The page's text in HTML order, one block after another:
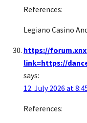
References:
Legiano Casino
https://
link=https://
says:
12. July 2026 at
References: